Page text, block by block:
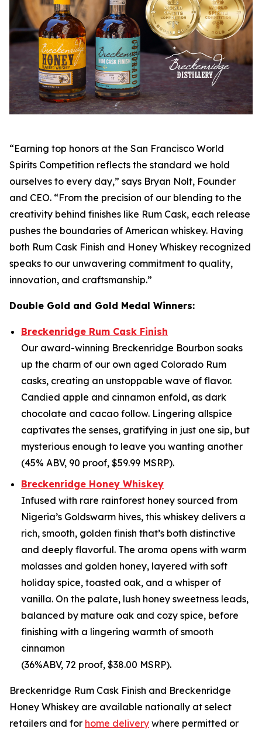
“Earning top honors at the San Francisco World
Spirits Competition reflects the standard we hold
ourselves to every day,” says Bryan Nolt, Founder
and CEO. “From the precision of our blending to the
creativity behind finishes like Rum Cask, each release
pushes the boundaries of American whiskey. Having
both Rum Cask Finish and Honey Whiskey recognized
speaks to our unwavering commitment to quality,
innovation, and craftsmanship.”
Double Gold and Gold Medal Winners:
Breckenridge Rum Cask Finish
Our award-winning Breckenridge Bourbon soaks
up the charm of our own aged Colorado Rum
casks, creating an unstoppable wave of flavor.
Candied apple and cinnamon enfold, as dark
chocolate and cacao follow. Lingering allspice
captivates the senses, gratifying in just one sip, but
mysterious enough to leave you wanting another
(45% ABV, 90 proof, $59.99 MSRP).
Breckenridge Honey Whiskey
Infused with rare rainforest honey sourced from
Nigeria’s Goldswarm hives, this whiskey delivers a
rich, smooth, golden finish that’s both distinctive
and deeply flavorful. The aroma opens with warm
molasses and golden honey, layered with soft
holiday spice, toasted oak, and a whisper of
vanilla. On the palate, lush honey sweetness leads,
balanced by mature oak and cozy spice, before
finishing with a lingering warmth of smooth
cinnamon
(36%ABV, 72 proof, $38.00 MSRP).
Breckenridge Rum Cask Finish and Breckenridge
Honey Whiskey are available nationally at select
retailers and for home delivery where permitted or